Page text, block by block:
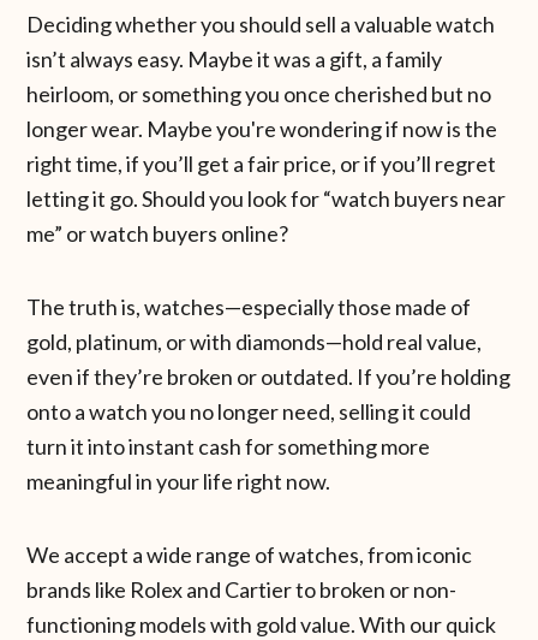
Deciding whether you should sell a valuable watch
isn’t always easy. Maybe it was a gift, a family
heirloom, or something you once cherished but no
longer wear. Maybe you're wondering if now is the
right time, if you’ll get a fair price, or if you’ll regret
letting it go. Should you look for “watch buyers near
me” or watch buyers online?
The truth is, watches—especially those made of
gold, platinum, or with diamonds—hold real value,
even if they’re broken or outdated. If you’re holding
onto a watch you no longer need, selling it could
turn it into instant cash for something more
meaningful in your life right now.
We accept a wide range of watches, from iconic
brands like Rolex and Cartier to broken or non-
functioning models with gold value. With our quick